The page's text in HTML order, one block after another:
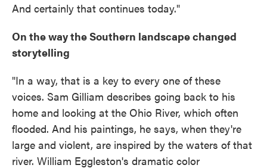
And certainly that continues today."
On the way the Southern landscape changed
storytelling
"In a way, that is a key to every one of these
voices. Sam Gilliam describes going back to his
home and looking at the Ohio River, which often
flooded. And his paintings, he says, when they're
large and violent, are inspired by the waters of that
river. William Eggleston's dramatic color